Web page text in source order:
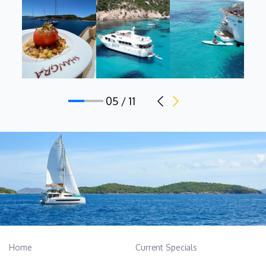
Ramona is a reliable and responsible crew member.
Dynamic and teamoriented,with strong attention to details and
guests’ satisfaction, she is able to work efficiently under
pressure while maintaining high service standards. After the
hotel school degree, she enhanced her skills by attending a
Cooking Course at SEA School Food Academy. She holds the
following certifications: STCW (Standards of Training,
HACCP Certificate. Romanian mothertongue, she has an
intermediate knowledge of English.
Junior Stewardess: Asia Andrea Leonardi, Italian, 26 y.o.
Asia is young but highly motivated professional crew member
with a strong academic background in Sports Science and
Asia has always been passionate about life at sea and she is
05 / 11
Home Current Specials